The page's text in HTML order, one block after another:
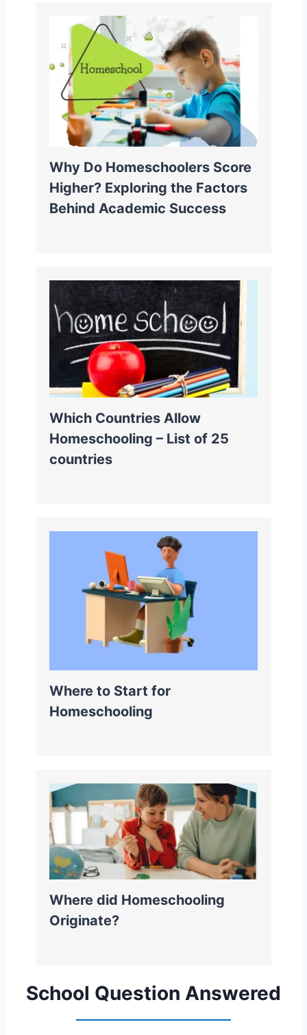
Why Do Homeschoolers Score
Higher? Exploring the Factors
Behind Academic Success
Which Countries Allow
Homeschooling – List of 25
countries
Where to Start for
Homeschooling
Where did Homeschooling
Originate?
School Question Answered